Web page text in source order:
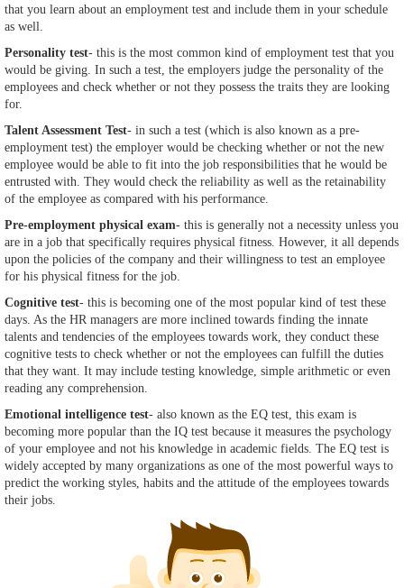
that you learn about an employment test and include them in your schedule
as well.
Personality test- this is the most common kind of employment test that you
would be giving. In such a test, the employers judge the personality of the
employees and check whether or not they possess the traits they are looking
for.
Talent Assessment Test- in such a test (which is also known as a pre-
employment test) the employer would be checking whether or not the new
employee would be able to fit into the job responsibilities that he would be
entrusted with. They would check the reliability as well as the retainability
of the employee as compared with his performance.
Pre-employment physical exam- this is generally not a necessity unless you
are in a job that specifically requires physical fitness. However, it all depends
upon the policies of the company and their willingness to test an employee
for his physical fitness for the job.
Cognitive test- this is becoming one of the most popular kind of test these
days. As the HR managers are more inclined towards finding the innate
talents and tendencies of the employees towards work, they conduct these
cognitive tests to check whether or not the employees can fulfill the duties
that they want. It may include testing knowledge, simple arithmetic or even
reading any comprehension.
Emotional intelligence test- also known as the EQ test, this exam is
becoming more popular than the IQ test because it measures the psychology
of your employee and not his knowledge in academic fields. The EQ test is
widely accepted by many organizations as one of the most powerful ways to
predict the working styles, habits and the attitude of the employees towards
their jobs.